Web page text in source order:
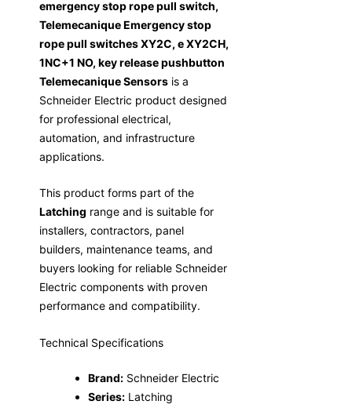
emergency stop rope pull switch,
Telemecanique Emergency stop
rope pull switches XY2C, e XY2CH,
1NC+1 NO, key release pushbutton
Telemecanique Sensors is a
Schneider Electric product designed
for professional electrical,
automation, and infrastructure
applications.
This product forms part of the
Latching range and is suitable for
installers, contractors, panel
builders, maintenance teams, and
buyers looking for reliable Schneider
Electric components with proven
performance and compatibility.
Technical Specifications
Brand: Schneider Electric
Series: Latching